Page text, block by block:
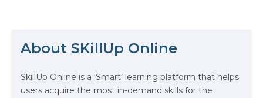
everyone who touches your
working world. And when…
About SKillUp Online
SkillUp Online is a ‘Smart’ learning platform that helps
users acquire the most in-demand skills for the
Examples, and More